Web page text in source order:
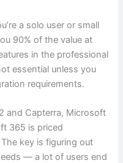
a solo user or small
90% of the value at
in the professional
essential unless you
requirements.
and Capterra, Microsoft
365 is priced
key is figuring out
— a lot of users end